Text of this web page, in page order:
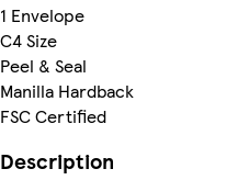
1 Envelope
C4 Size
Peel & Seal
Manilla Hardback
FSC Certified
Description